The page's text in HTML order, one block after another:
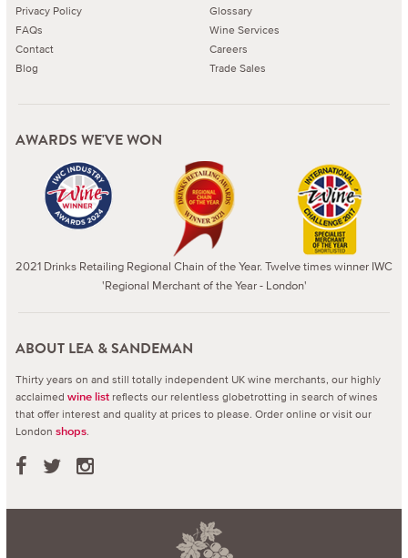
Privacy Policy
FAQs
Contact
Blog
Glossary
Wine Services
Careers
Trade Sales
AWARDS WE'VE WON
2021 Drinks Retailing Regional Chain of the Year. Twelve times winner IWC
'Regional Merchant of the Year - London'
ABOUT LEA & SANDEMAN
Thirty years on and still totally independent UK wine merchants, our highly
acclaimed wine list reflects our relentless globetrotting in search of wines
that offer interest and quality at prices to please. Order online or visit our
London shops.